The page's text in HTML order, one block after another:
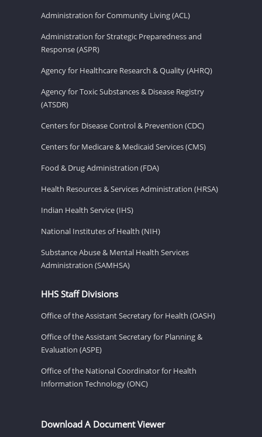
Administration for Community Living (ACL)
Administration for Strategic Preparedness and
Response (ASPR)
Agency for Healthcare Research & Quality (AHRQ)
Agency for Toxic Substances & Disease Registry
(ATSDR)
Centers for Disease Control & Prevention (CDC)
Centers for Medicare & Medicaid Services (CMS)
Food & Drug Administration (FDA)
Health Resources & Services Administration (HRSA)
Indian Health Service (IHS)
National Institutes of Health (NIH)
Substance Abuse & Mental Health Services
Administration (SAMHSA)
HHS Staff Divisions
Office of the Assistant Secretary for Health (OASH)
Office of the Assistant Secretary for Planning &
Evaluation (ASPE)
Office of the National Coordinator for Health
Information Technology (ONC)
Download A Document Viewer